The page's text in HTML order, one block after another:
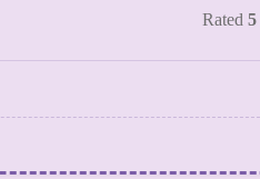
Rated 5